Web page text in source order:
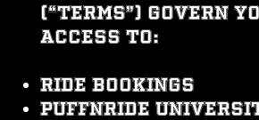
(“Terms”) govern
access to:
Ride bookings
PuffNRide